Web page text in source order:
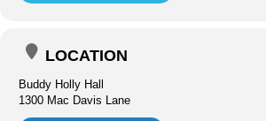
LOCATION
Buddy Holly Hall
1300 Mac Davis Lane